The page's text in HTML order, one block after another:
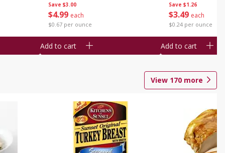
Save $3.00
$4 99 each
$0.67 per ounce
Add to cart
Save $1.26
$3 49 each
$0.24 per ounce
Add to cart
View 170 more